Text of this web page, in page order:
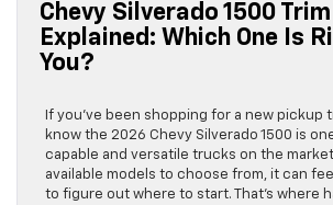
Chevy Silverado 1500
Explained: Which One Is
You?
If you’ve been shopping for a new pickup
know the 2026 Chevy Silverado 1500 is
capable and versatile trucks on the
available models to choose from, it can
to figure out where to start. That’s where